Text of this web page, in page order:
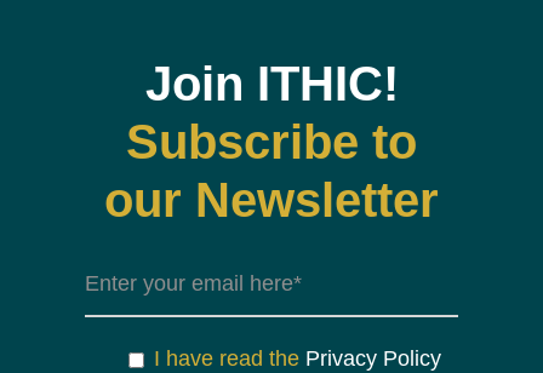
Join ITHIC!
Subscribe to
our Newsletter
I have read the Privacy Policy